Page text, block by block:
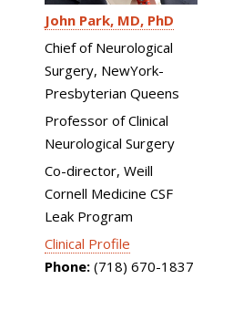
John Park MD, PhD
Chief of Neurological
Surgery, NewYork-
Presbyterian Queens
Professor of Clinical
Neurological Surgery
Co-director, Weill
Cornell Medicine CSF
Leak Program
Clinical Profile
Phone: (718) 670-1837